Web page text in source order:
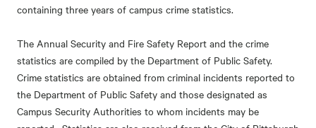
containing three years of campus crime statistics.
The Annual Security and Fire Safety Report and the crime
statistics are compiled by the Department of Public Safety.
Crime statistics are obtained from criminal incidents reported to
the Department of Public Safety and those designated as
Campus Security Authorities to whom incidents may be